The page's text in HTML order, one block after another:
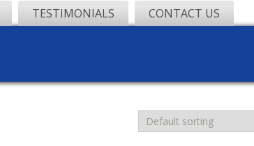
TESTIMONIALS CONTACT US